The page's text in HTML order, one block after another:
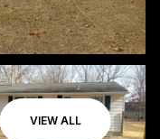
VIEW ALL